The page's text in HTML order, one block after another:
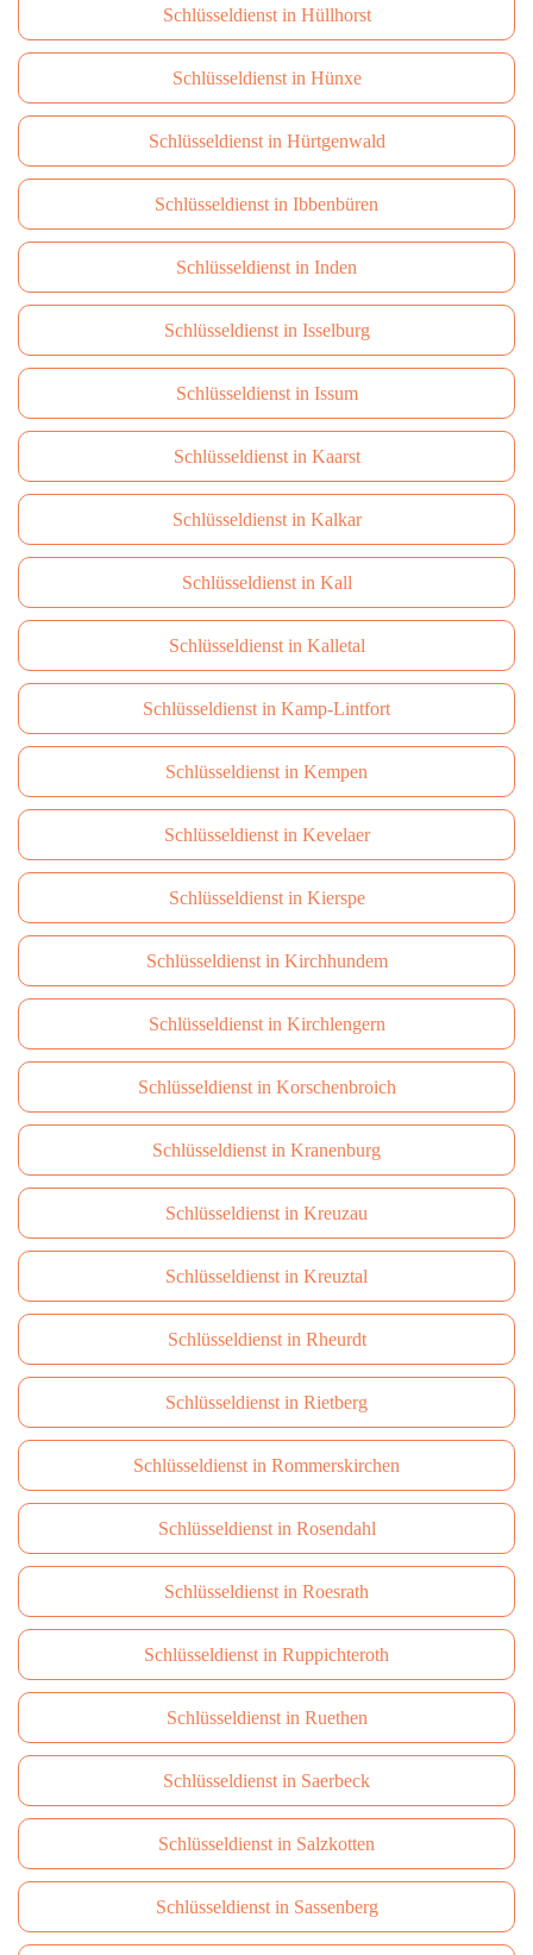
Schlüsseldienst in Hüllhorst
Schlüsseldienst in Hünxe
Schlüsseldienst in Hürtgenwald
Schlüsseldienst in Ibbenbüren
Schlüsseldienst in Inden
Schlüsseldienst in Isselburg
Schlüsseldienst in Issum
Schlüsseldienst in Kaarst
Schlüsseldienst in Kalkar
Schlüsseldienst in Kall
Schlüsseldienst in Kalletal
Schlüsseldienst in Kamp-Lintfort
Schlüsseldienst in Kempen
Schlüsseldienst in Kevelaer
Schlüsseldienst in Kierspe
Schlüsseldienst in Kirchhundem
Schlüsseldienst in Kirchlengern
Schlüsseldienst in Korschenbroich
Schlüsseldienst in Kranenburg
Schlüsseldienst in Kreuzau
Schlüsseldienst in Kreuztal
Schlüsseldienst in Rheurdt
Schlüsseldienst in Rietberg
Schlüsseldienst in Rommerskirchen
Schlüsseldienst in Rosendahl
Schlüsseldienst in Roesrath
Schlüsseldienst in Ruppichteroth
Schlüsseldienst in Ruethen
Schlüsseldienst in Saerbeck
Schlüsseldienst in Salzkotten
Schlüsseldienst in Sassenberg